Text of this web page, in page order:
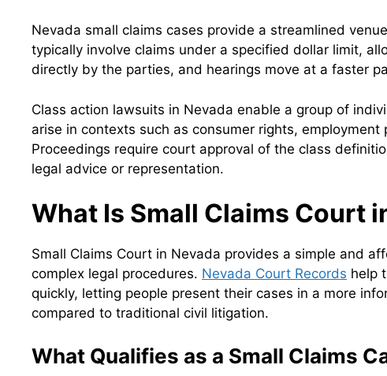
Nevada small claims cases provide a streamlined
typically involve claims under a specified dollar limit,
directly by the parties, and hearings move at a faster
Class action lawsuits in Nevada enable a group of
arise in contexts such as consumer rights,
Proceedings require court approval of the class
legal advice or representation.
What Is Small Claims Court
Small Claims Court in Nevada provides a simple and
complex legal procedures. Nevada Court Records help
quickly, letting people present their cases in a more
compared to traditional civil litigation.
What Qualifies as a Small Claims